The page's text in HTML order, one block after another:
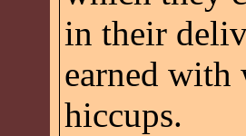
in their
earned with
hiccups.